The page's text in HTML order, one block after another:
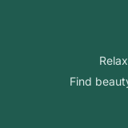
Find